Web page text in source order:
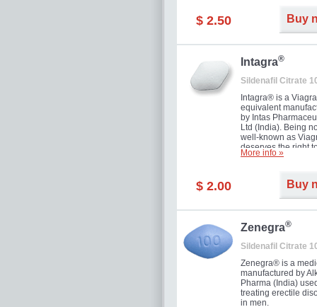
minutes.
$ 2.50 Buy
Intagra®
Sildenafil Citrate
Intagra® is a
equivalent
by Intas
Ltd (India). Being
well-known as
deserves the right
great solution for
expensive brand
More info »
$ 2.00 Buy
Zenegra®
Sildenafil Citrate
Zenegra® is a
manufactured by
Pharma (India)
treating erectile
in men.